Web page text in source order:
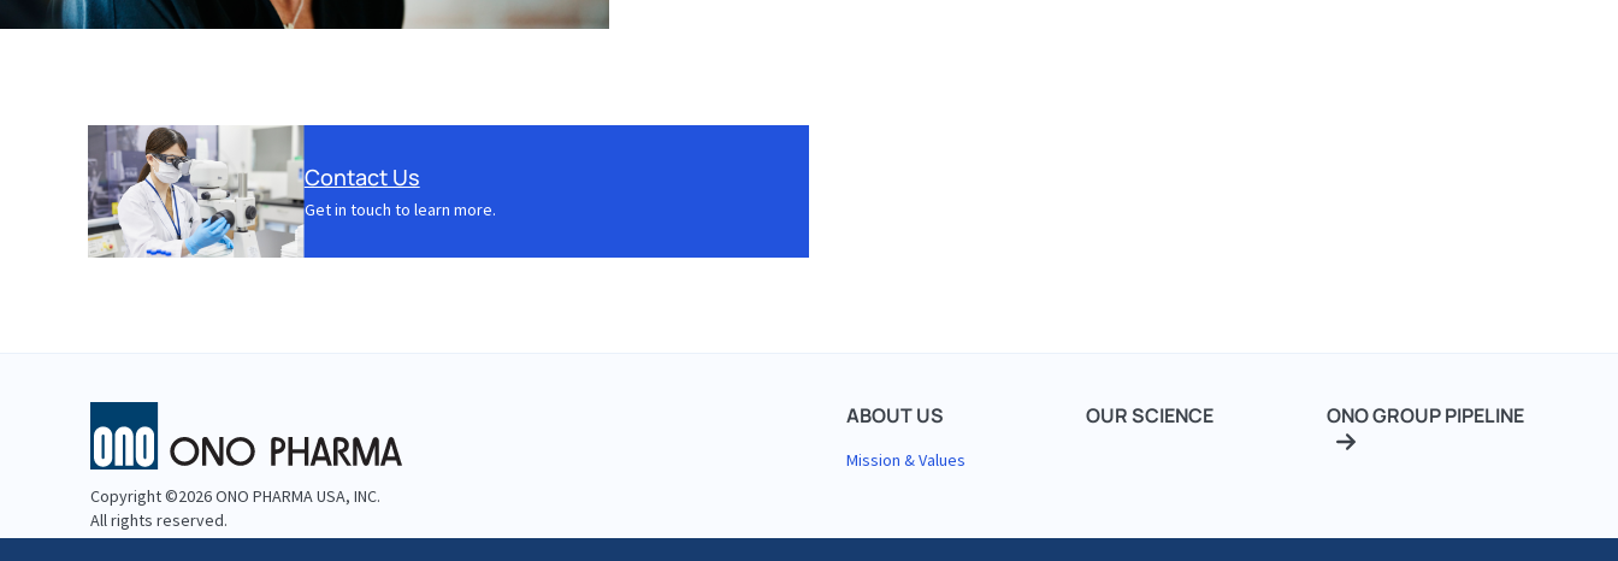
Contact Us
Get in touch to learn more.
Copyright ©2026 ONO PHARMA USA, INC.
All rights reserved.
About
Us
ABOUT US
Mission & Values Our
OUR SCIENCE Footer
ONO GROUP PIPELINE